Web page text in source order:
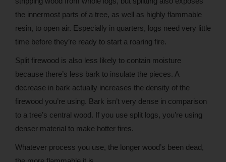
the innermost parts of a tree, as well as highly flammable
resin, to open air. Especially in quarters, logs need very little
time before they’re ready to start a roaring fire.
Split firewood is also less likely to contain moisture
because there’s less bark to insulate the pieces. A
decrease in bark actually increases the density of the
firewood you’re using. Bark isn’t very dense in comparison
to a tree’s central wood. If you use split logs, you’re using
denser material to make hotter fires.
Whatever process you use, the longer wood’s been dead,